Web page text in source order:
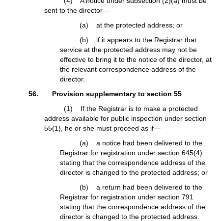
sent to the director—
(a) at the protected address; or
(b) if it appears to the Registrar that
service at the protected address may not be
effective to bring it to the notice of the director, at
the relevant correspondence address of the
director.
56. Provision supplementary to section 55
(1) If the Registrar is to make a protected
address available for public inspection under section
55(1), he or she must proceed as if—
(a) a notice had been delivered to the
Registrar for registration under section 645(4)
stating that the correspondence address of the
director is changed to the protected address; or
(b) a return had been delivered to the
Registrar for registration under section 791
stating that the correspondence address of the
director is changed to the protected address.